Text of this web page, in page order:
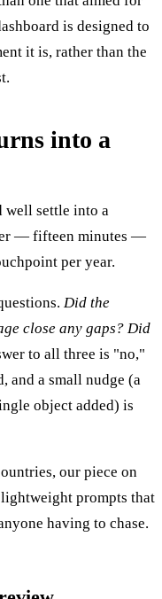
is designed to
it is, rather than the
into a
well settle into a
— fifteen minutes —
per year.
Did the
close any gaps? Did
to all three is "no,"
and a small nudge (a
object added) is
our piece on
prompts that
having to chase.